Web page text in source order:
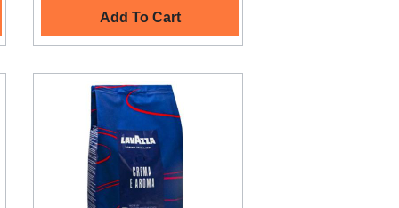
Add To Cart